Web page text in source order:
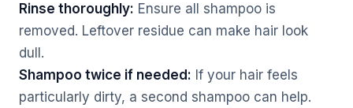
Rinse thoroughly: Ensure all shampoo is
removed. Leftover residue can make hair look
dull.
Shampoo twice if needed: If your hair feels
particularly dirty, a second shampoo can help.